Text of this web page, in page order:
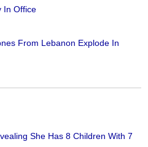
In Office
From Lebanon Explode In
She Has 8 Children With 7